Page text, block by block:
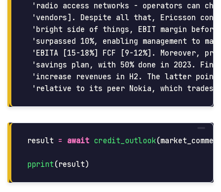
'radio access networks - operators can
'vendors]. Despite all that, Ericsson
'bright side of things, EBIT margin
'surpassed 10%, enabling management to
'EBITA [15-18%] FCF [9-12%]. Moreover,
'savings plan, with 50% done in 2023.
'increase revenues in H2. The latter
result = await credit_outlook(
pprint (result)